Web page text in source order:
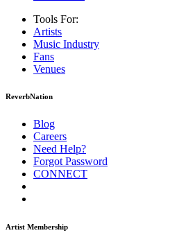
Tools For:
Artists
Music Industry
Fans
Venues
ReverbNation
Blog
Careers
Need Help?
Forgot Password
CONNECT
Artist Membership